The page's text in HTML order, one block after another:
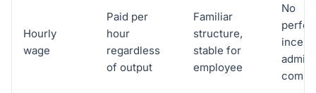
Hourly
wage
Paid per
hour
regardless
of output
Familiar
structure,
stable for
employee
No
admin